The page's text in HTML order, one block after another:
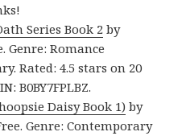
Series Book 2 by
Genre: Romance
Rated: 4.5 stars on 20
B0BY7FPLBZ.
Daisy Book 1) by
Genre: Contemporary